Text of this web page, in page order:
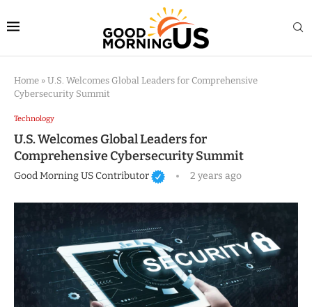
Home » U.S. Welcomes Global Leaders for Comprehensive
Cybersecurity Summit
Technology
U.S. Welcomes Global Leaders for
Comprehensive Cybersecurity Summit
Good Morning US Contributor 2 years ago